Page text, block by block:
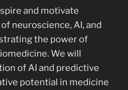
and motivate
neuroscience, AI, and
the power of
We will
of AI and predictive
potential in medicine